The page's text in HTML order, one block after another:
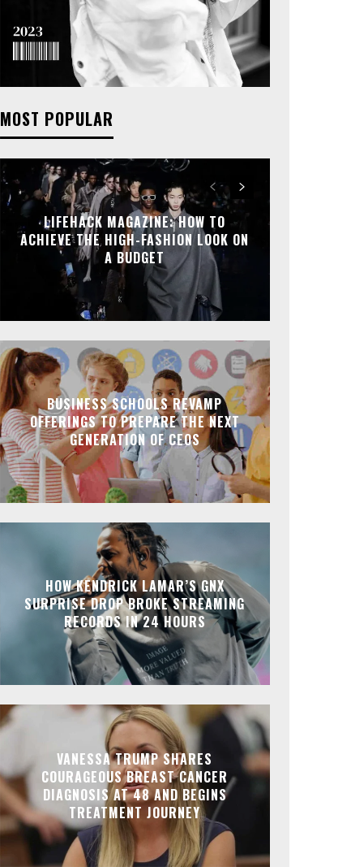
MOST POPULAR
LIFEHACK MAGAZINE: HOW TO
ACHIEVE THE HIGH-FASHION LOOK ON
A BUDGET
BUSINESS SCHOOLS REVAMP
OFFERINGS TO PREPARE THE NEXT
GENERATION OF CEOS
HOW KENDRICK LAMAR’S GNX
SURPRISE DROP BROKE STREAMING
RECORDS IN 24 HOURS
VANESSA TRUMP SHARES
COURAGEOUS BREAST CANCER
DIAGNOSIS AT 48 AND BEGINS
TREATMENT JOURNEY